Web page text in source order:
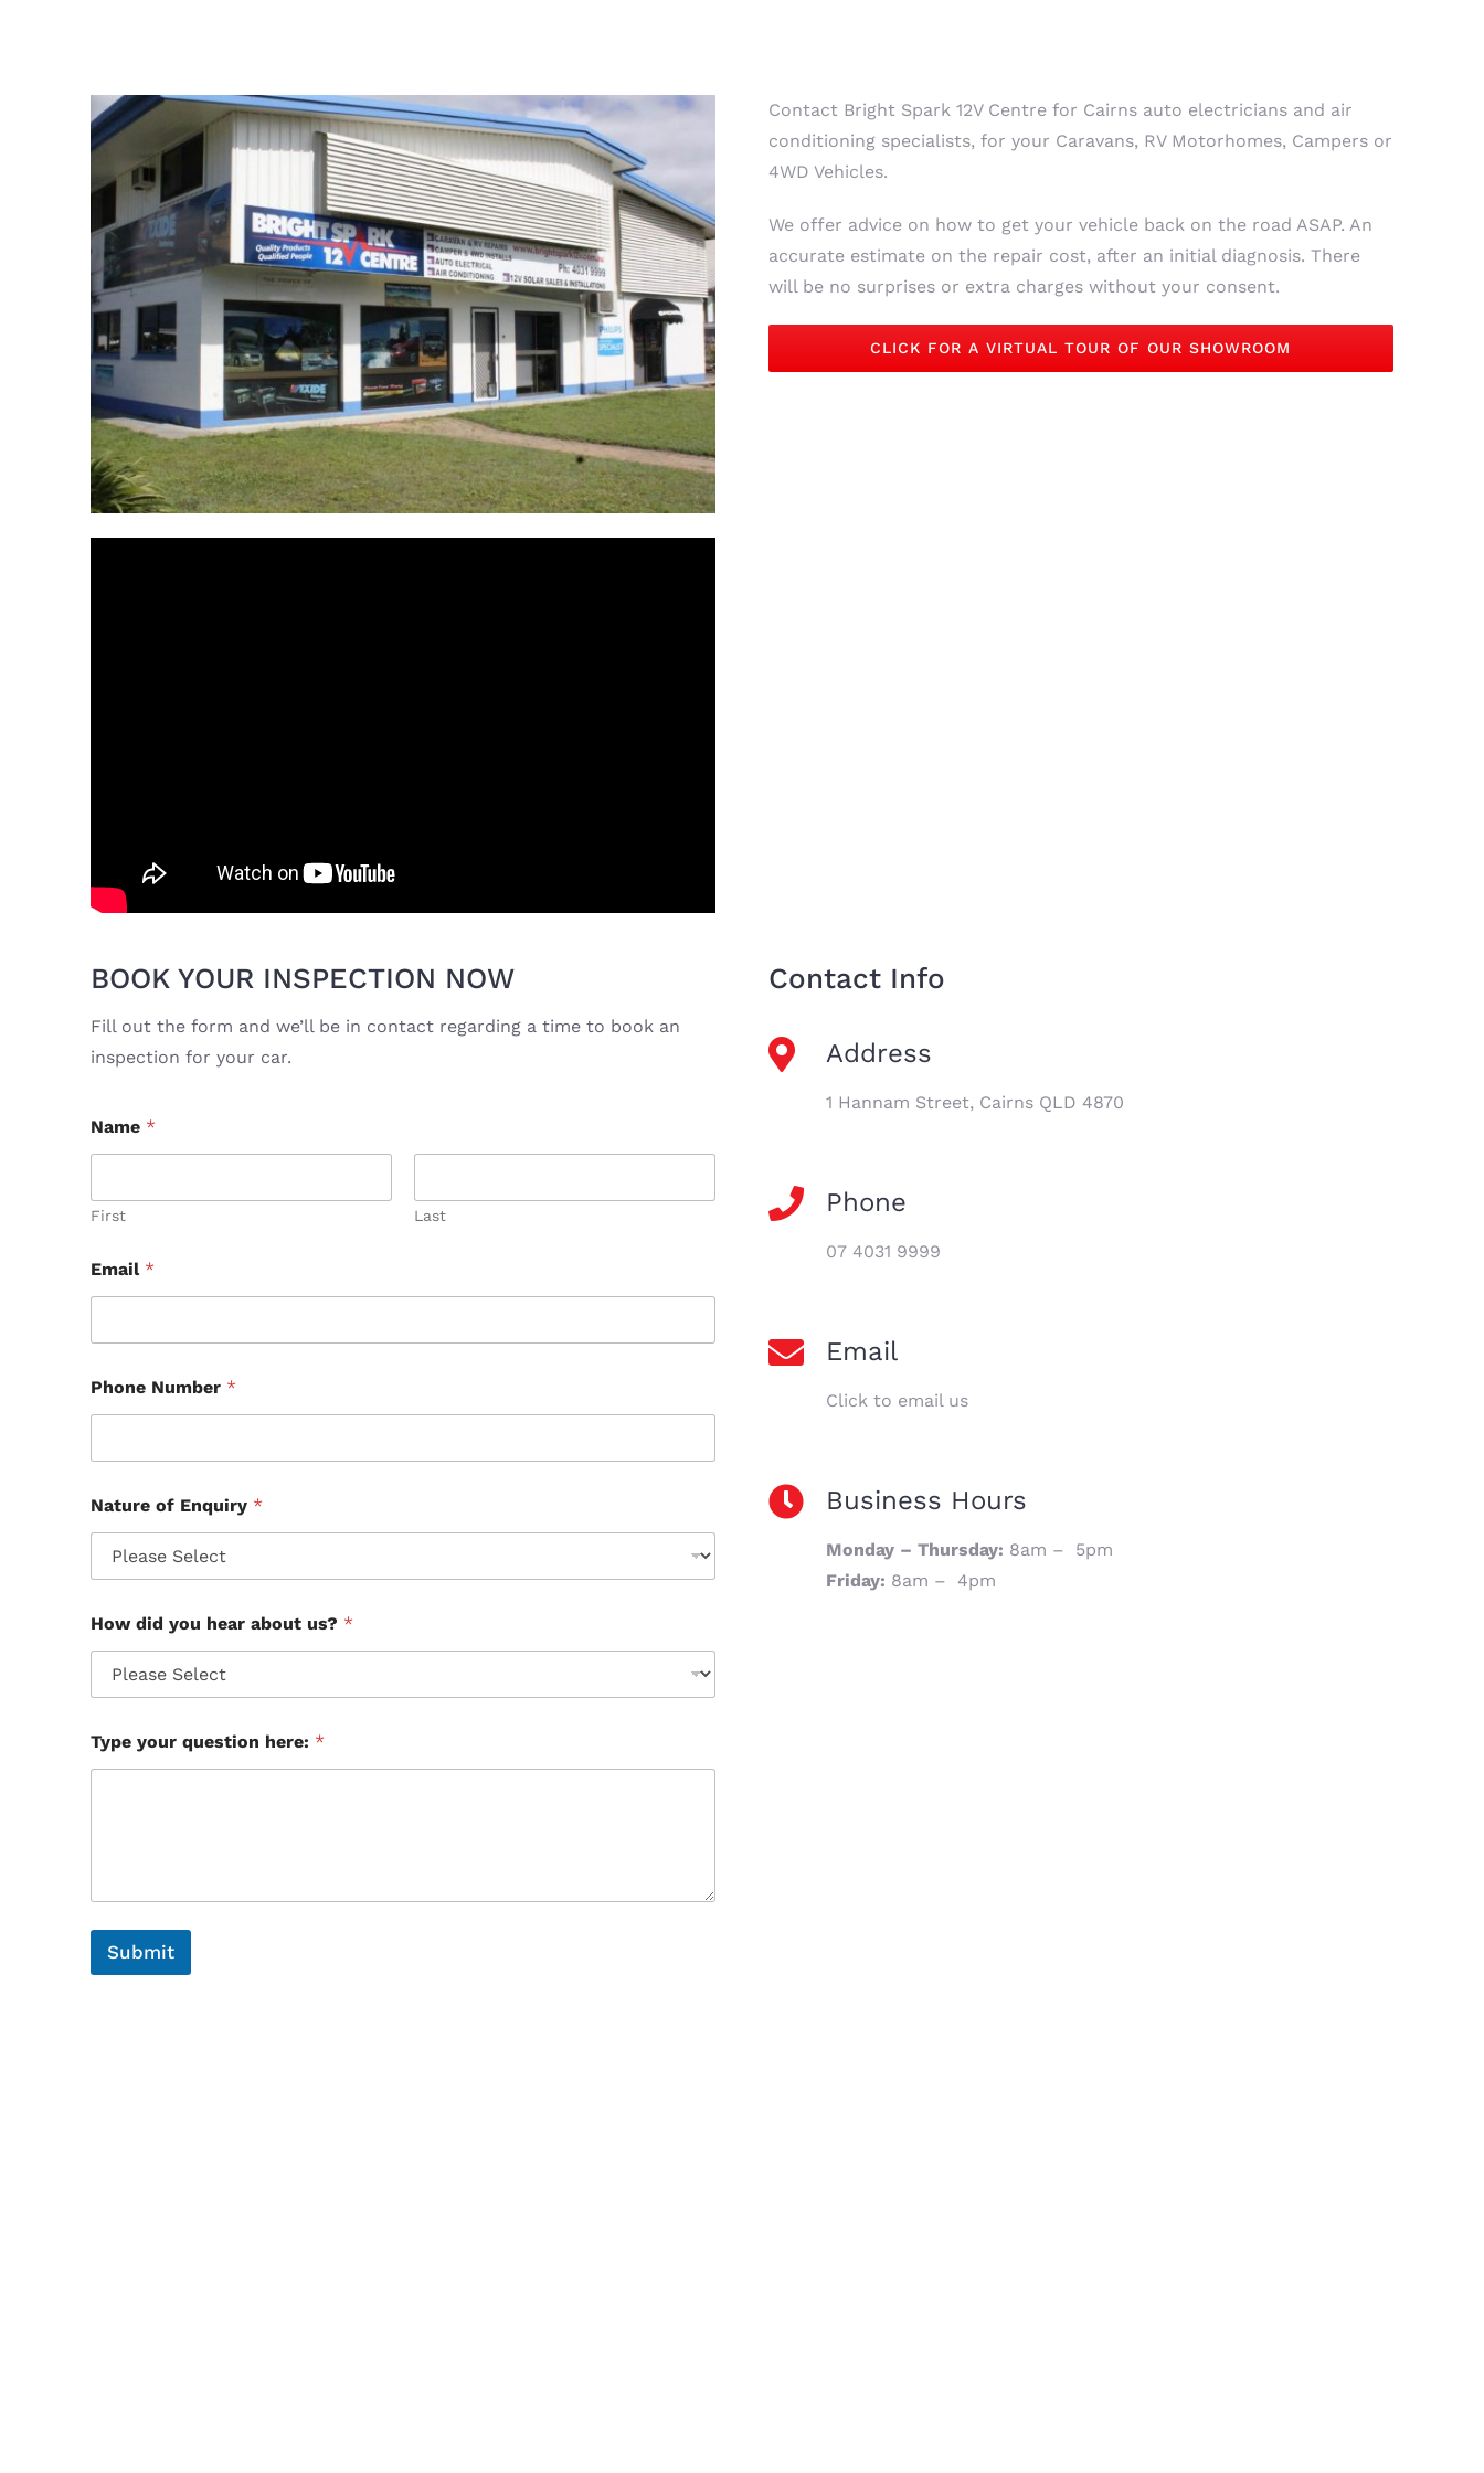
Contact Bright Spark 12V Centre for Cairns auto electricians and air
conditioning specialists, for your Caravans, RV Motorhomes, Campers or
4WD Vehicles.
We offer advice on how to get your vehicle back on the road ASAP. An
accurate estimate on the repair cost, after an initial diagnosis. There
will be no surprises or extra charges without your consent.
CLICK FOR A VIRTUAL TOUR OF OUR SHOWROOM
BOOK YOUR INSPECTION NOW
Fill out the form and we’ll be in contact regarding a time to book an
inspection for your car.
Name *
First Last
Email *
Phone Number *
Nature of Enquiry *
How did you hear about us? *
Type your question here: *
Submit
Contact Info
Address
1 Hannam Street, Cairns QLD 4870
Phone
07 4031 9999
Email
Click to email us
Business Hours
Monday – Thursday: 8am – 5pm
Friday: 8am – 4pm